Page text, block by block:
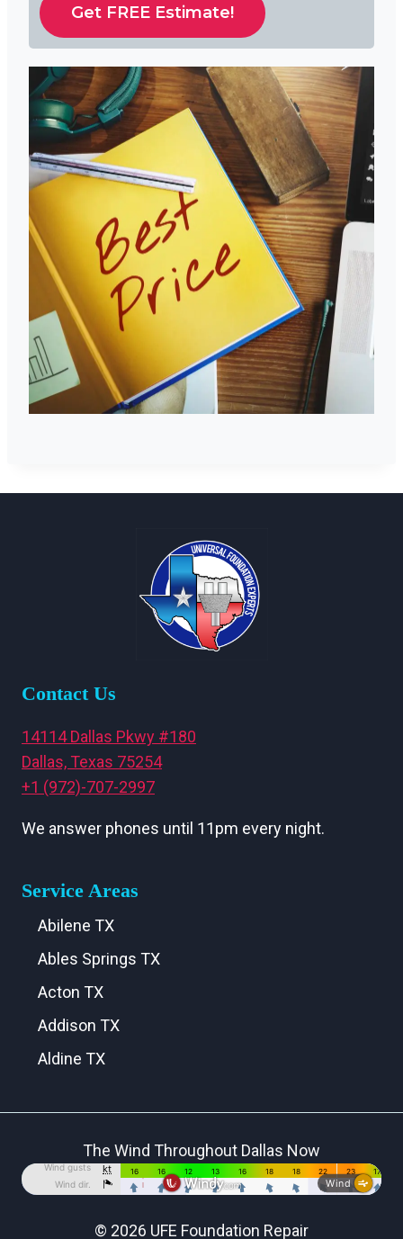
Contact Us
14114 Dallas Pkwy #180
Dallas, Texas 75254
+1 (972)-707-2997
We answer phones until 11pm every night.
Service Areas
Abilene TX
Ables Springs TX
Acton TX
Addison TX
Aldine TX
Alvarado TX
Alvord TX
Anna TX
The Wind Throughout Dallas Now
© 2026 UFE Foundation Repair